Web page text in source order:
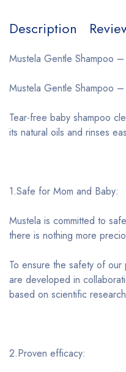
Description
Mustela Gentle Shampoo
Mustela Gentle Shampoo
Tear-free baby shampoo
its natural oils and rinses
1.Safe for Mom and Baby:
Mustela is committed to
there is nothing more
To ensure the safety of
are developed in
based on scientific
2.Proven efficacy: